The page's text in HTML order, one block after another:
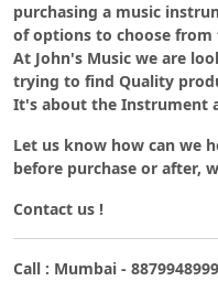
purchasing a music
of options to choose
At John's Music we are
trying to find Quality
It's about the Instrument
Let us know how can we
before purchase or after,
Contact us !
Call : Mumbai -